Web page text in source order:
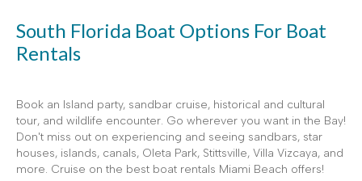
South Florida Boat Options For Boat
Rentals
Book an Island party, sandbar cruise, historical and cultural
tour, and wildlife encounter. Go wherever you want in the Bay!
Don't miss out on experiencing and seeing sandbars, star
houses, islands, canals, Oleta Park, Stittsville, Villa Vizcaya, and
more. Cruise on the best boat rentals Miami Beach offers!